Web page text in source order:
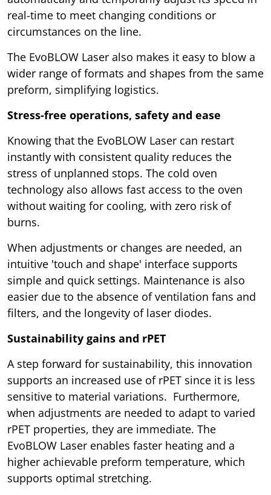
real-time to meet changing conditions or
circumstances on the line.
The EvoBLOW Laser also makes it easy to blow a
wider range of formats and shapes from the same
preform, simplifying logistics.
Stress-free operations, safety and ease
Knowing that the EvoBLOW Laser can restart
instantly with consistent quality reduces the
stress of unplanned stops. The cold oven
technology also allows fast access to the oven
without waiting for cooling, with zero risk of
burns.
When adjustments or changes are needed, an
intuitive 'touch and shape' interface supports
simple and quick settings. Maintenance is also
easier due to the absence of ventilation fans and
filters, and the longevity of laser diodes.
Sustainability gains and rPET
A step forward for sustainability, this innovation
supports an increased use of rPET since it is less
sensitive to material variations. Furthermore,
when adjustments are needed to adapt to varied
rPET properties, they are immediate. The
EvoBLOW Laser enables faster heating and a
higher achievable preform temperature, which
supports optimal stretching.